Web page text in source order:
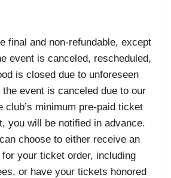
final and non-refundable, except
event is canceled, rescheduled,
is closed due to unforeseen
event is canceled due to our
club’s minimum pre-paid ticket
you will be notified in advance.
choose to either receive an
your ticket order, including
or have your tickets honored